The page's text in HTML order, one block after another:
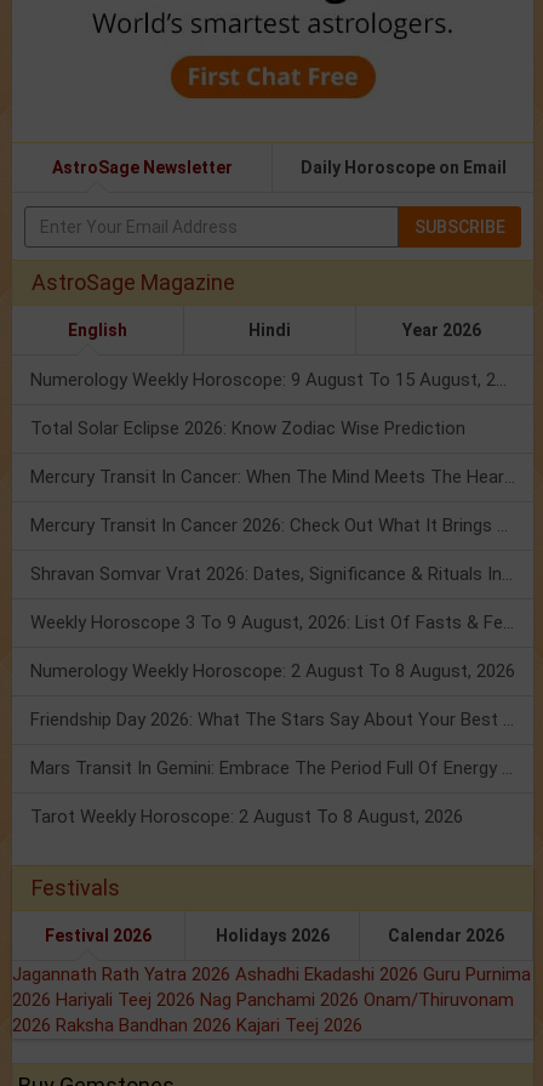
AstroSage Newsletter Daily Horoscope on Email
SUBSCRIBE
AstroSage Magazine
English Hindi Year 2026
Numerology Weekly Horoscope: 9 August To 15 August, 2026
Total Solar Eclipse 2026: Know Zodiac Wise Prediction
Mercury Transit In Cancer: When The Mind Meets The Heart!
Mercury Transit In Cancer 2026: Check Out What It Brings For You
Shravan Somvar Vrat 2026: Dates, Significance & Rituals In August
Weekly Horoscope 3 To 9 August, 2026: List Of Fasts & Festivals
Numerology Weekly Horoscope: 2 August To 8 August, 2026
Friendship Day 2026: What The Stars Say About Your Best Friend!
Mars Transit In Gemini: Embrace The Period Full Of Energy & Intelligence
Tarot Weekly Horoscope: 2 August To 8 August, 2026
Festivals
Festival 2026 Holidays 2026 Calendar 2026
Jagannath Rath Yatra 2026 Ashadhi Ekadashi 2026 Guru Purnima
2026 Hariyali Teej 2026 Nag Panchami 2026 Onam/Thiruvonam
2026 Raksha Bandhan 2026 Kajari Teej 2026